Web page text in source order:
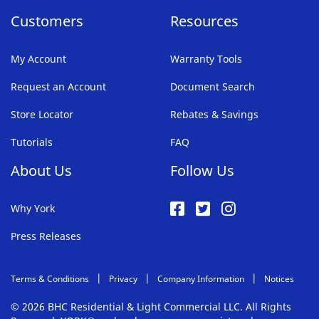
Customers
My Account
Request an Account
Store Locator
Tutorials
Resources
Warranty Tools
Document Search
Rebates & Savings
FAQ
About Us
Why York
Press Releases
Follow Us
Terms & Conditions Privacy Company Information Notices
© 2026 BHC Residential & Light Commercial LLC. All Rights